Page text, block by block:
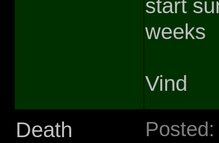
start
weeks
Vind
Death